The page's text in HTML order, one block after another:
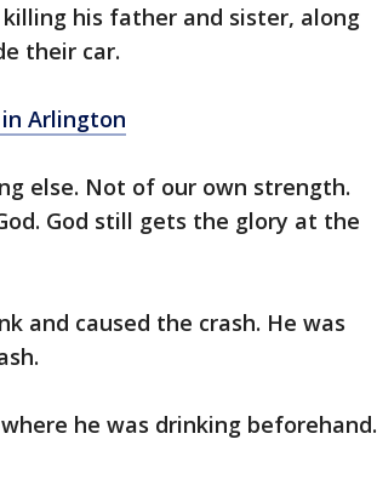
his father and sister, along
their car.
Arlington
else. Not of our own strength.
God still gets the glory at the
and caused the crash. He was
he was drinking beforehand.